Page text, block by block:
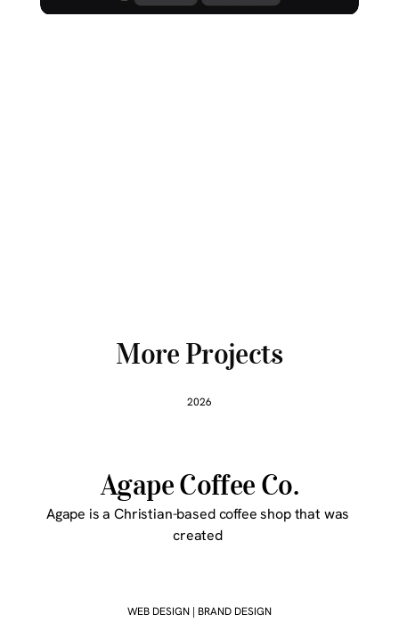
More Projects
2026
Agape Coffee Co.
Agape is a Christian-based coffee shop that was
created
WEB DESIGN | BRAND DESIGN